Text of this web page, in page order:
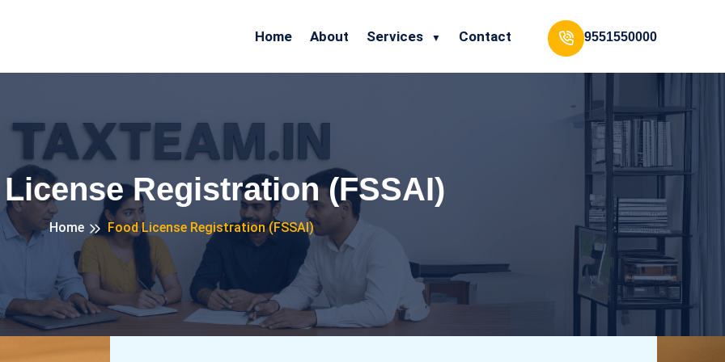
Home About Services Contact 9551550000
Registration (FSSAI)
Home Food License Registration (FSSAI)